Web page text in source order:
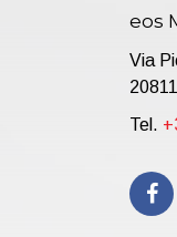
eos
Via
Tel.